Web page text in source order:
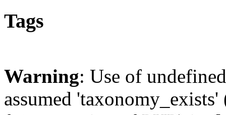
Tags
Warning: Use of
assumed